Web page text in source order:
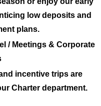
low deposits and
plans.
/ Meetings & Corporate
incentive trips are
Charter department.